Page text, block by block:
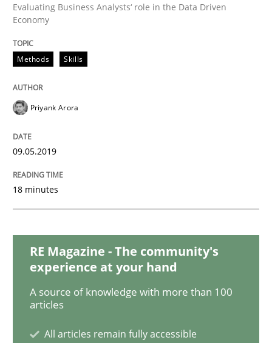
Written by
18. October 2016 · 16 minutes read · 4 Comments
READ ARTICLE
Improving the Use of English in
Written by
Patrick Saint-Dizier
18. October 2016 · 29 minutes read
Evaluating Business Analysts‘ role in the Data Driven
Economy
Methods Skills
Priyank Arora
09.05.2019
18 minutes
RE Magazine - The community's
experience at your hand
A source of knowledge with more than 100
articles
All articles remain fully accessible